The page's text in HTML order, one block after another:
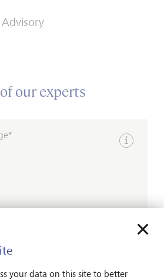
Advisory
our experts
Show
your data on this site to better